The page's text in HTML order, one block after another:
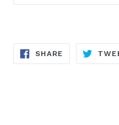
SHARE SHARE